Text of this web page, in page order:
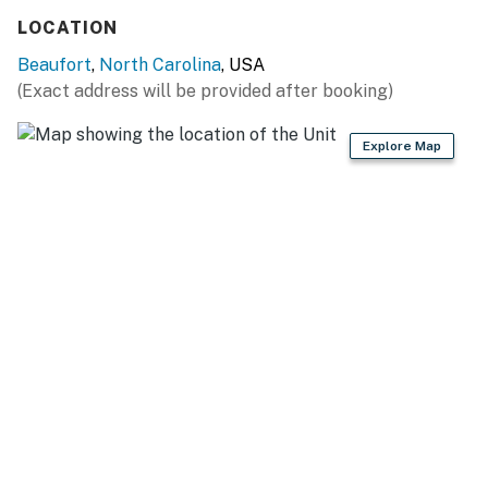
LOCATION
Beaufort, North Carolina, USA
(Exact address will be provided after booking)
Explore Map